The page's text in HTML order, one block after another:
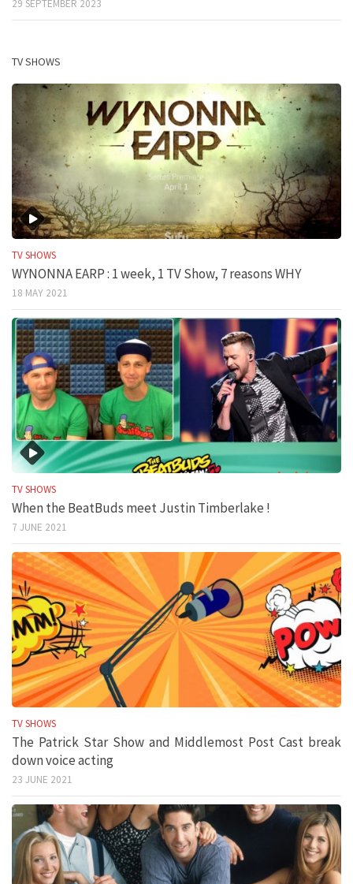
29 SEPTEMBER 2023
TV SHOWS
TV SHOWS
WYNONNA EARP : 1 week, 1 TV Show, 7 reasons WHY
18 MAY 2021
TV SHOWS
When the BeatBuds meet Justin Timberlake !
7 JUNE 2021
TV SHOWS
The Patrick Star Show and Middlemost Post Cast break
down voice acting
23 JUNE 2021